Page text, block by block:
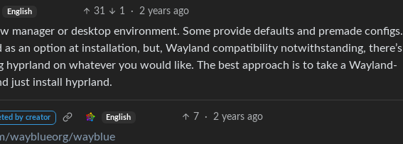
English 31 1 · 2 years ago
manager or desktop environment. Some provide defaults and premade configs.
as an option at installation, but, Wayland compatibility notwithstanding, there’s
on whatever you would like. The best approach is to take a Wayland-
just install hyprland.
by creator English 7 · 2 years ago
wayblueorg/wayblue